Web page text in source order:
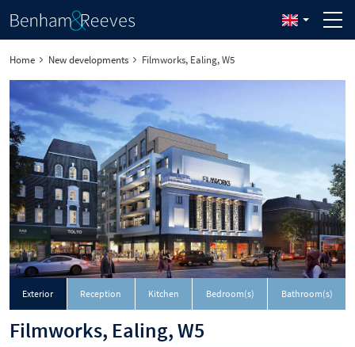
Home New developments Filmworks, Ealing, W5
Exterior Reception Kitchen Bedroom(s) Bathroom(s)
Filmworks, Ealing, W5